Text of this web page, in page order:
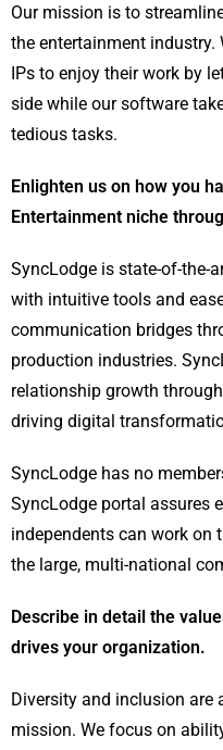
Our mission is to
the entertainment industry.
IPs to enjoy their work by
side while our software
tedious tasks.
Enlighten us on how you
Entertainment niche
SyncLodge is state-of-the-
with intuitive tools and
communication bridges
production industries.
relationship growth
driving digital
SyncLodge has no
SyncLodge portal assures
independents can work on
the large, multi-national
Describe in detail the
drives your organization.
Diversity and inclusion are
mission. We focus on